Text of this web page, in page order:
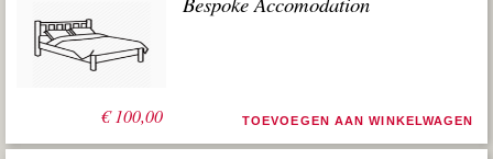
€100,00 TOEVOEGEN AAN WINKELWAGEN